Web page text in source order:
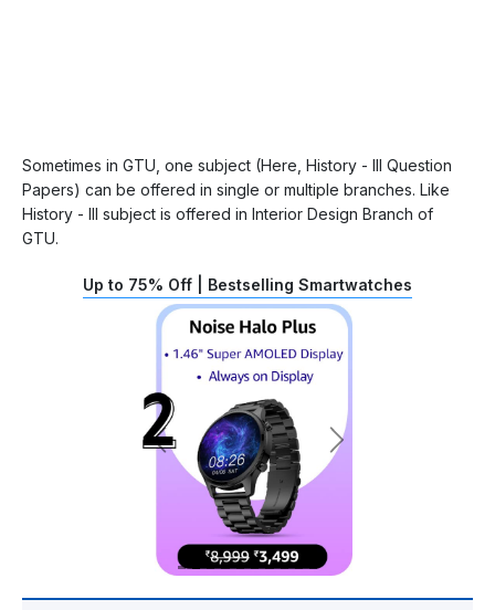
Sometimes in GTU, one subject (Here, History - III Question
Papers) can be offered in single or multiple branches. Like
History - III subject is offered in Interior Design Branch of
GTU.
Up to 75% Off | Bestselling Smartwatches